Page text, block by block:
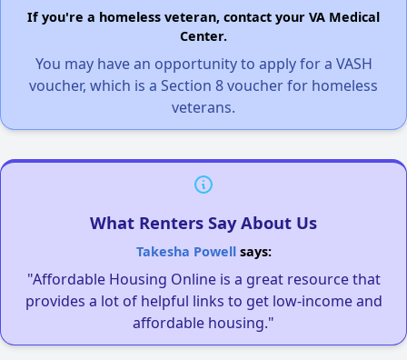
If you're a homeless veteran, contact your VA Medical
Center.
You may have an opportunity to apply for a VASH
voucher, which is a Section 8 voucher for homeless
veterans.
What Renters Say About Us
Takesha Powellsays:
"Affordable Housing Online is a great resource that
provides a lot of helpful links to get low-income and
affordable housing."